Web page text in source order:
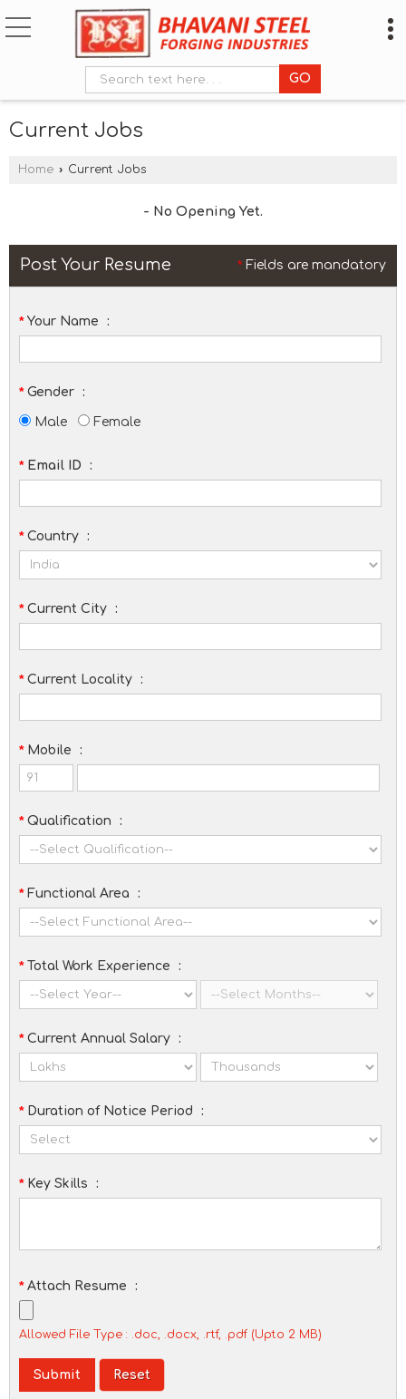
Current Jobs
Home › Current Jobs
- No Opening Yet.
* Fields are mandatory
Post Your Resume
*Your Name :
*Gender :
Male Female
*Email ID :
*Country :
*Current City :
*Current Locality :
*Mobile :
*Qualification :
*Functional Area :
*Total Work Experience :
*Current Annual Salary :
*Duration of Notice Period :
*Key Skills :
*Attach Resume :
Allowed File Type : .doc, .docx, .rtf, .pdf (Upto 2 MB)